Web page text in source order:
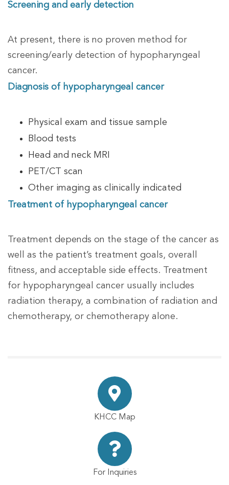
Screening and early detection
At present, there is no proven method for
screening/early detection of hypopharyngeal
cancer.
Diagnosis of hypopharyngeal cancer
Physical exam and tissue sample
Blood tests
Head and neck MRI
PET/CT scan
Other imaging as clinically indicated
Treatment of hypopharyngeal cancer
Treatment depends on the stage of the cancer as
well as the patient’s treatment goals, overall
fitness, and acceptable side effects. Treatment
for hypopharyngeal cancer usually includes
radiation therapy, a combination of radiation and
chemotherapy, or chemotherapy alone.
KHCC Map
For Inquiries